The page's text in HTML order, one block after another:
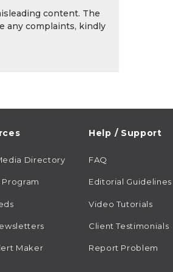
content. The
any complaints, kindly
Directory
Maker
Help / Support
FAQ
Editorial Guidelines
Video Tutorials
Client Testimonials
Report Problem